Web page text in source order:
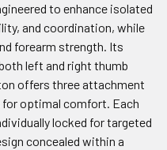
to enhance isolated
and coordination, while
forearm strength. Its
left and right thumb
offers three attachment
optimal comfort. Each
locked for targeted
concealed within a